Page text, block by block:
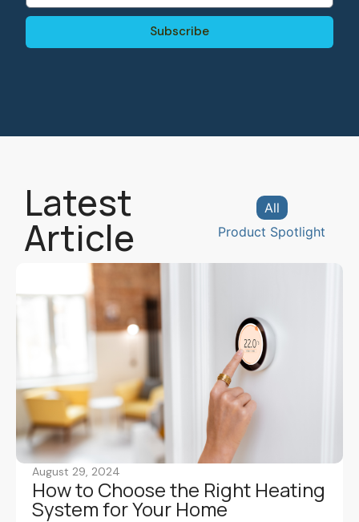
Subscribe
Latest
Article Product Spotlight
All
August 29, 2024
How to Choose the Right Heating
System for Your Home